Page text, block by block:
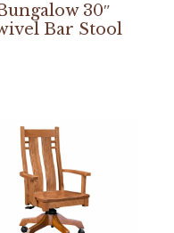
30″
Bar Stool